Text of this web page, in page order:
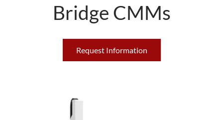
Bridge CMMs
Request Information